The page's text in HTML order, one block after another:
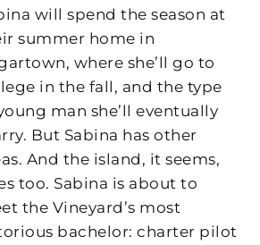
will spend the season at
summer home in
where she’ll go to
in the fall, and the type
man she’ll eventually
But Sabina has other
And the island, it seems,
too. Sabina is about to
the Vineyard’s most
bachelor: charter pilot